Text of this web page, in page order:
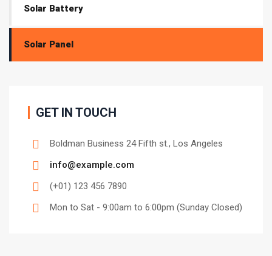
Solar Battery
Solar Panel
GET IN TOUCH
Boldman Business 24 Fifth st., Los Angeles
info@example.com
(+01) 123 456 7890
Mon to Sat - 9:00am to 6:00pm (Sunday Closed)